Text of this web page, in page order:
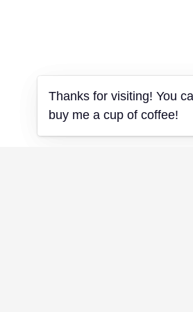
Thanks for visiting! You
buy me a cup of coffee!
Thanks for visiting! You
buy me a cup of coffee!